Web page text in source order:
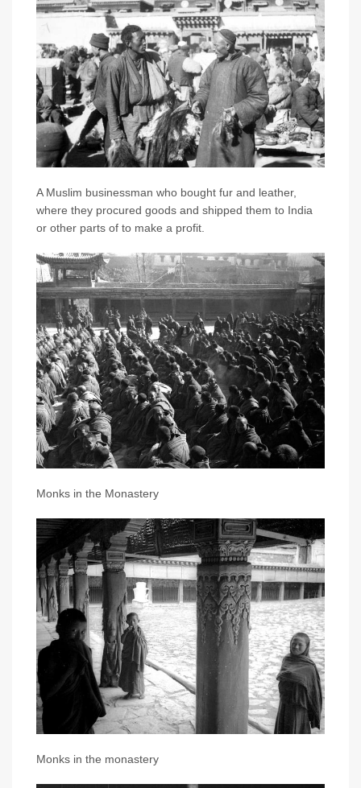
A Muslim businessman who bought fur and leather,
where they procured goods and shipped them to India
or other parts of to make a profit.
Monks in the Monastery
Monks in the monastery